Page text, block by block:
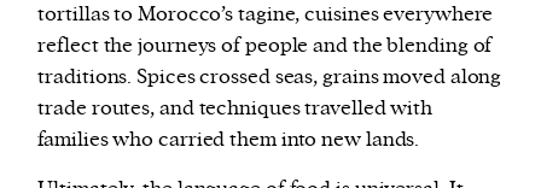
tortillas to Morocco’s tagine, cuisines everywhere
reflect the journeys of people and the blending of
traditions. Spices crossed seas, grains moved along
trade routes, and techniques travelled with
families who carried them into new lands.